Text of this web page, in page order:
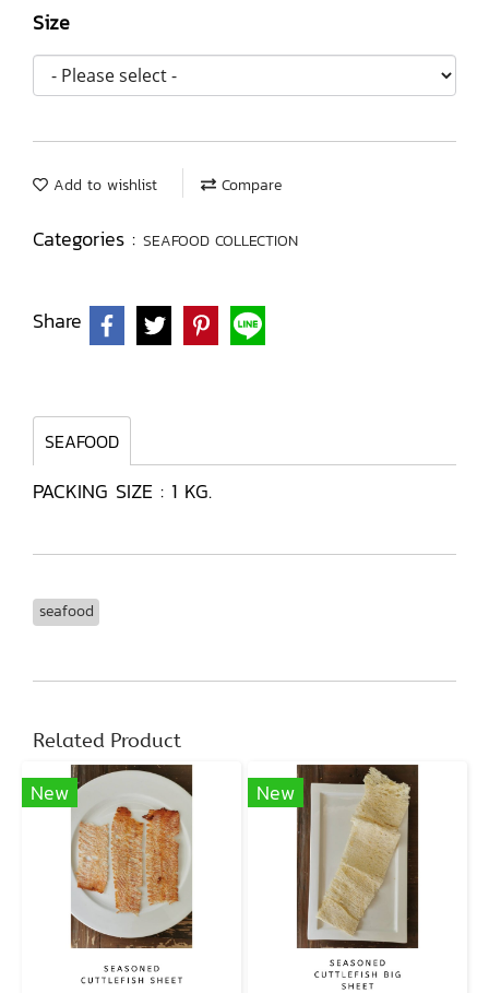
Size
Add to wishlist Compare
Categories : SEAFOOD COLLECTION
Share
SEAFOOD
PACKING SIZE : 1 KG.
seafood
Related Product
New New